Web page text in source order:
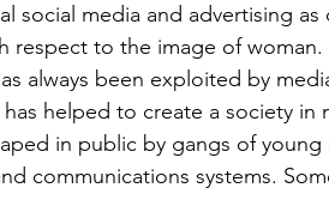
social media and advertising
respect to the image of woman.
always been exploited by
helped to create a society in
in public by gangs of young
communications systems.